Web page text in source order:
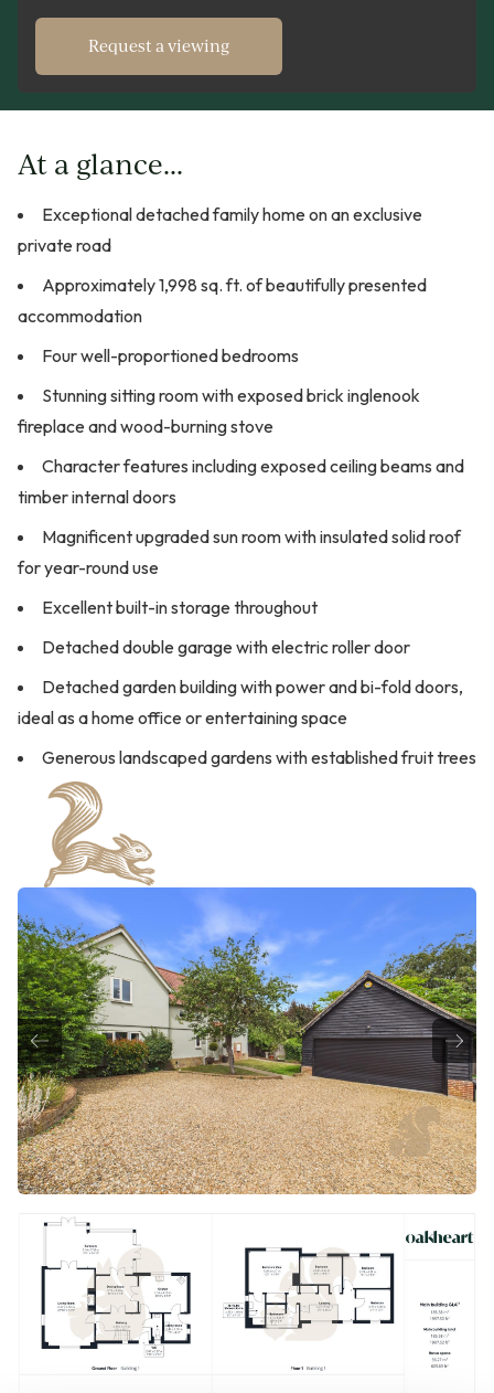
Request a viewing
At a glance...
Exceptional detached family home on an exclusive
private road
Approximately 1,998 sq. ft. of beautifully presented
accommodation
Four well-proportioned bedrooms
Stunning sitting room with exposed brick inglenook
fireplace and wood-burning stove
Character features including exposed ceiling beams and
timber internal doors
Magnificent upgraded sun room with insulated solid roof
for year-round use
Excellent built-in storage throughout
Detached double garage with electric roller door
Detached garden building with power and bi-fold doors,
ideal as a home office or entertaining space
Generous landscaped gardens with established fruit trees